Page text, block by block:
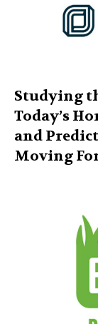
Studying
Today’s
and
Moving